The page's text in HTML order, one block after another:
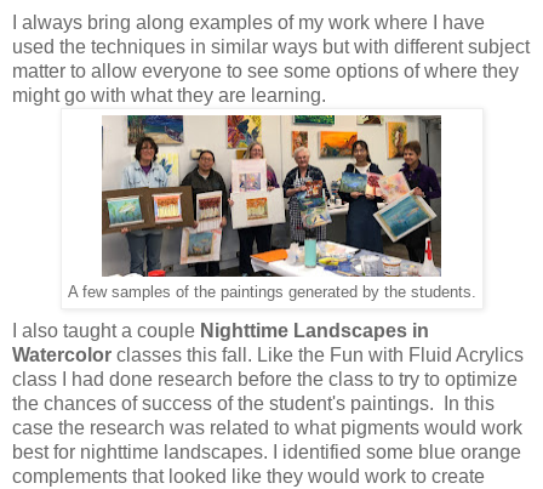
I always bring along examples of my work where I have
used the techniques in similar ways but with different subject
matter to allow everyone to see some options of where they
might go with what they are learning.
A few samples of the paintings generated by the students.
I also taught a couple Nighttime Landscapes in
Watercolor classes this fall. Like the Fun with Fluid Acrylics
class I had done research before the class to try to optimize
the chances of success of the student's paintings. In this
case the research was related to what pigments would work
best for nighttime landscapes. I identified some blue orange
complements that looked like they would work to create